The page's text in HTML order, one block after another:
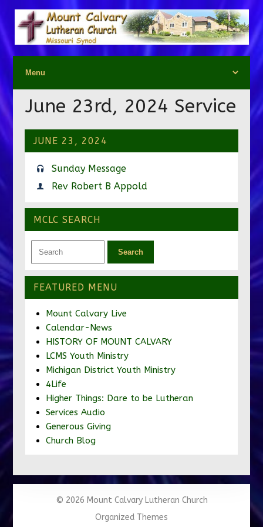
June 23rd, 2024 Service
JUNE 23, 2024
Sunday Message
Rev Robert B Appold
MCLC SEARCH
FEATURED MENU
Mount Calvary Live
Calendar-News
HISTORY OF MOUNT CALVARY
LCMS Youth Ministry
Michigan District Youth Ministry
4Life
Higher Things: Dare to be Lutheran
Services Audio
Generous Giving
Church Blog
© 2026 Mount Calvary Lutheran Church
Organized Themes